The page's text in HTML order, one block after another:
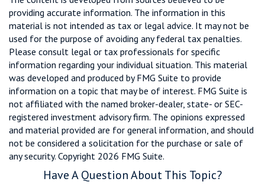
providing accurate information. The information in this
material is not intended as tax or legal advice. It may not be
used for the purpose of avoiding any federal tax penalties.
Please consult legal or tax professionals for specific
information regarding your individual situation. This material
was developed and produced by FMG Suite to provide
information on a topic that may be of interest. FMG Suite is
not affiliated with the named broker-dealer, state- or SEC-
registered investment advisory firm. The opinions expressed
and material provided are for general information, and should
not be considered a solicitation for the purchase or sale of
any security. Copyright 2026 FMG Suite.
Have A Question About This Topic?